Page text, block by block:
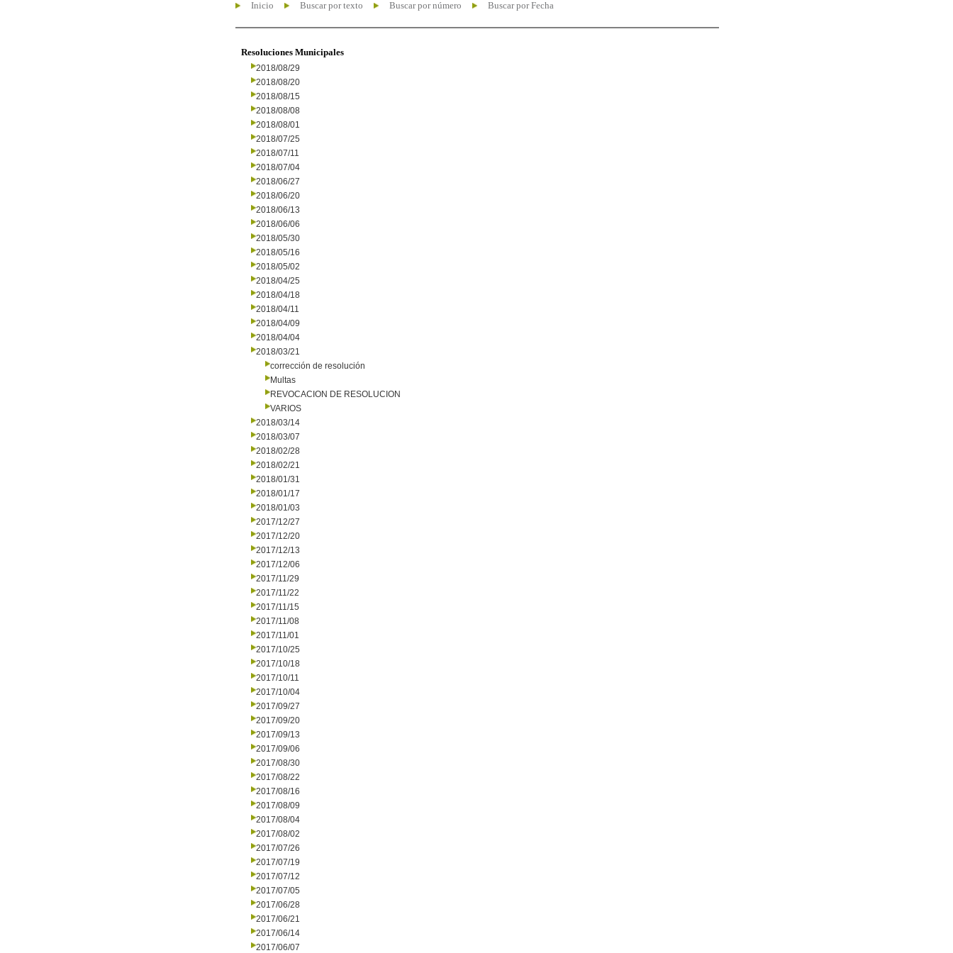
Inicio Buscar por texto Buscar por número Buscar por Fecha
Resoluciones Municipales
2018/08/29
2018/08/20
2018/08/15
2018/08/08
2018/08/01
2018/07/25
2018/07/11
2018/07/04
2018/06/27
2018/06/20
2018/06/13
2018/06/06
2018/05/30
2018/05/16
2018/05/02
2018/04/25
2018/04/18
2018/04/11
2018/04/09
2018/04/04
2018/03/21
corrección de resolución
Multas
REVOCACION DE RESOLUCION
VARIOS
2018/03/14
2018/03/07
2018/02/28
2018/02/21
2018/01/31
2018/01/17
2018/01/03
2017/12/27
2017/12/20
2017/12/13
2017/12/06
2017/11/29
2017/11/22
2017/11/15
2017/11/08
2017/11/01
2017/10/25
2017/10/18
2017/10/11
2017/10/04
2017/09/27
2017/09/20
2017/09/13
2017/09/06
2017/08/30
2017/08/22
2017/08/16
2017/08/09
2017/08/04
2017/08/02
2017/07/26
2017/07/19
2017/07/12
2017/07/05
2017/06/28
2017/06/21
2017/06/14
2017/06/07